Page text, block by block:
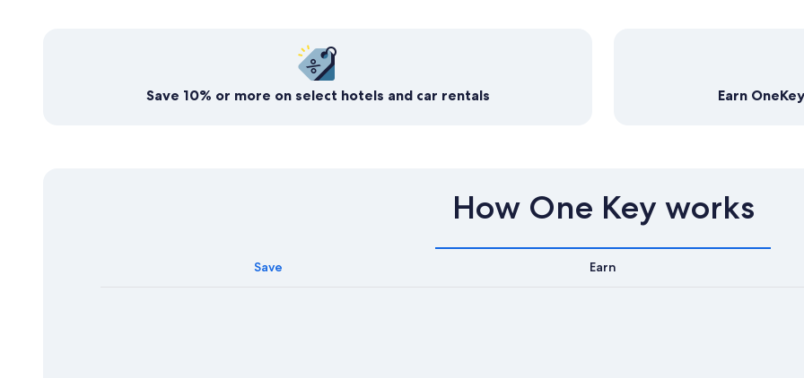
Expedia’s free travel rewards program
Save today. Earn for
tomorrow
Save 10% or more on select hotels and car rentals Earn
How One Key works
Save Earn